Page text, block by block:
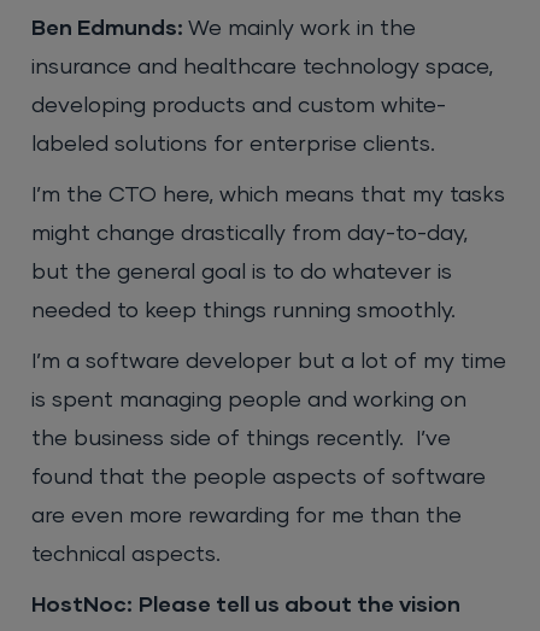
Ben Edmunds: We mainly work in the
insurance and healthcare technology space,
developing products and custom white-
labeled solutions for enterprise clients.
I’m the CTO here, which means that my tasks
might change drastically from day-to-day,
but the general goal is to do whatever is
needed to keep things running smoothly.
I’m a software developer but a lot of my time
is spent managing people and working on
the business side of things recently. I’ve
found that the people aspects of software
are even more rewarding for me than the
technical aspects.
HostNoc: Please tell us about the vision